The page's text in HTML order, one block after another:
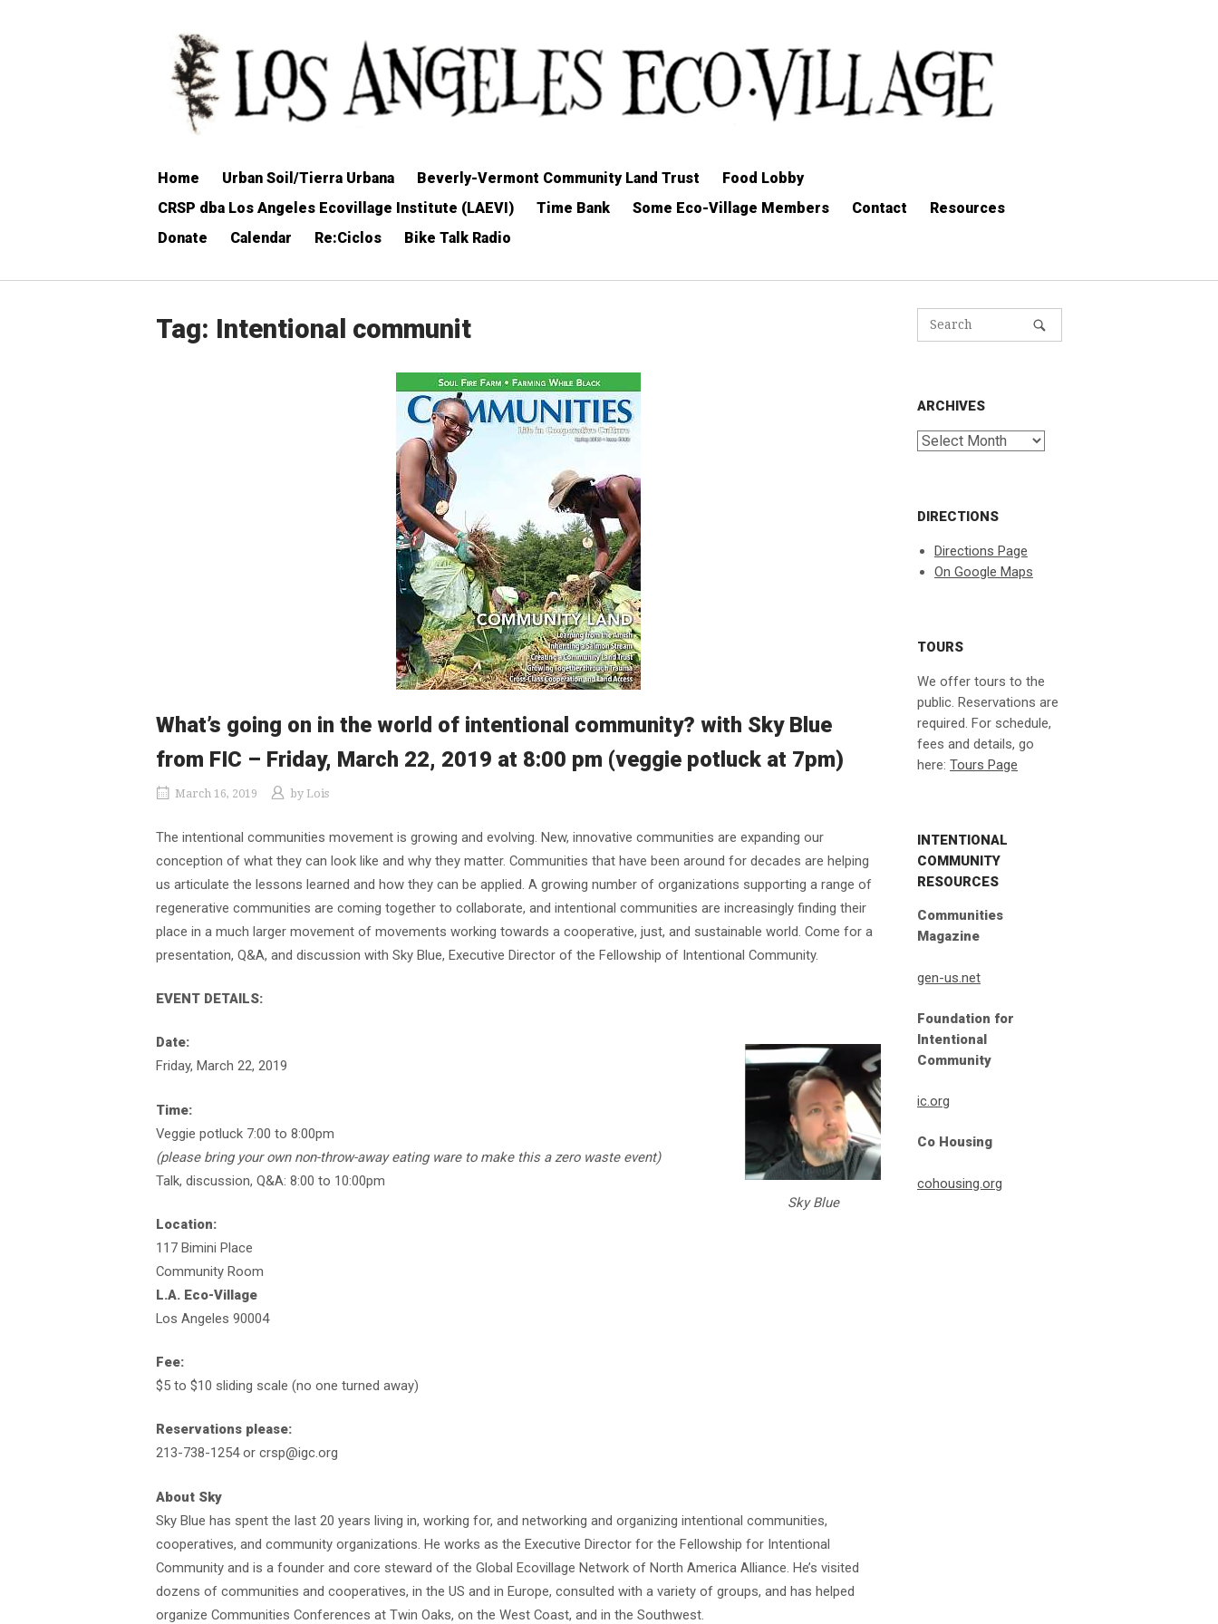
Home
Home Urban Soil/Tierra Urbana Beverly-Vermont Community Land Trust
Food Lobby
CRSP dba Los Angeles Ecovillage Institute (LAEVI)
Time Bank Some Eco-Village Members Contact
Resources
Donate
Calendar Re:Ciclos Bike Talk Radio
Tag: Intentional communit
What’s going on in the world of intentional community? with Sky Blue
from FIC – Friday, March 22, 2019 at 8:00 pm (veggie potluck at 7pm)
March 16, 2019 by Lois
The intentional communities movement is growing and evolving. New, innovative communities are expanding our
conception of what they can look like and why they matter. Communities that have been around for decades are helping
us articulate the lessons learned and how they can be applied. A growing number of organizations supporting a range of
regenerative communities are coming together to collaborate, and intentional communities are increasingly finding their
place in a much larger movement of movements working towards a cooperative, just, and sustainable world. Come for a
presentation, Q&A, and discussion with Sky Blue, Executive Director of the Fellowship of Intentional Community.
EVENT DETAILS:
Sky Blue
Date:
Friday, March 22, 2019
Time:
Veggie potluck 7:00 to 8:00pm
(please bring your own non-throw-away eating ware to make this a zero waste event)
Talk, discussion, Q&A: 8:00 to 10:00pm
Location:
117 Bimini Place
Community Room
L.A. Eco-Village
Los Angeles 90004
Fee:
$5 to $10 sliding scale (no one turned away)
Reservations please:
213-738-1254 or crsp@igc.org
About Sky
Sky Blue has spent the last 20 years living in, working for, and networking and organizing intentional communities,
cooperatives, and community organizations. He works as the Executive Director for the Fellowship for Intentional
Community and is a founder and core steward of the Global Ecovillage Network of North America Alliance. He’s visited
dozens of communities and cooperatives, in the US and in Europe, consulted with a variety of groups, and has helped
organize Communities Conferences at Twin Oaks, on the West Coast, and in the Southwest.
ARCHIVES
Archives
DIRECTIONS
Directions Page
On Google Maps
TOURS
We offer tours to the
public. Reservations are
required. For schedule,
fees and details, go
here: Tours Page
INTENTIONAL
COMMUNITY
RESOURCES
Communities
Magazine
gen-us.net
Foundation for
Intentional
Community
ic.org
Co Housing
cohousing.org